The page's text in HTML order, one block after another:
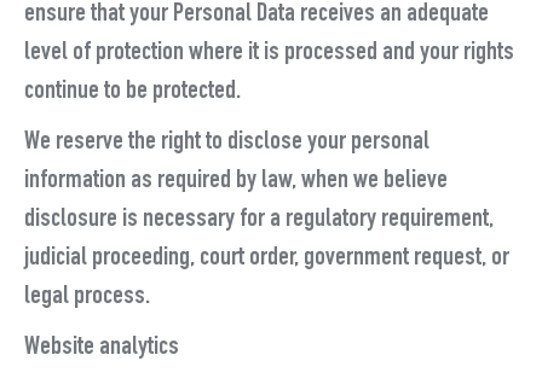
ensure that your Personal Data receives an adequate
level of protection where it is processed and your rights
continue to be protected.
We reserve the right to disclose your personal
information as required by law, when we believe
disclosure is necessary for a regulatory requirement,
judicial proceeding, court order, government request, or
legal process.
Website analytics